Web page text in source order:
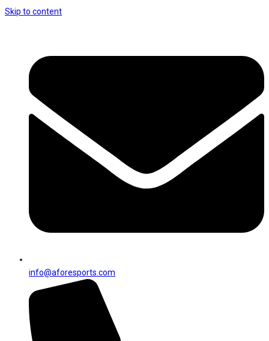
Skip to content
info@aforesports.com